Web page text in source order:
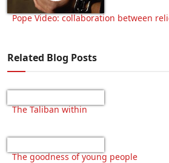
Pope Video: collaboration between
Related Blog Posts
The Taliban within
The goodness of young people